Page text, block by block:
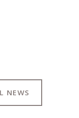
NEWS